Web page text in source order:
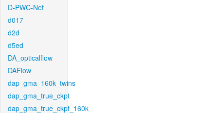
D-PWC-Net
d017
d2d
d5ed
DA_opticalflow
DAFlow
dap_gma_160k_twins
dap_gma_true_ckpt
dap_gma_true_ckpt_160k